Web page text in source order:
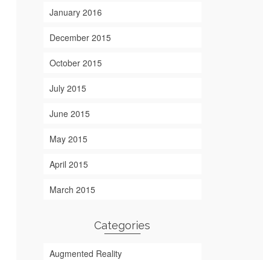
January 2016
December 2015
October 2015
July 2015
June 2015
May 2015
April 2015
March 2015
Categories
Augmented Reality